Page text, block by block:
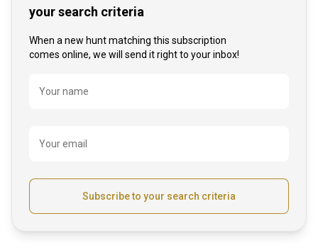
your search criteria
When a new hunt matching this subscription
comes online, we will send it right to your inbox!
Name
Your name
Your email
Subscribe to your search criteria